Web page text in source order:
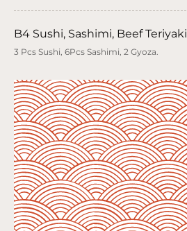
B4 Sushi, Sashimi, Beef Teriyaki
3 Pcs Sushi, 6Pcs Sashimi, 2 Gyoza.